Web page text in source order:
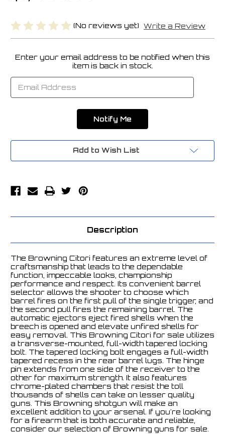
(No reviews yet) Write a Review
Current
Enter your email address to be notified when this
item is back in stock.
Add to Wish List
Description
The Browning Citori features an extreme level of
craftsmanship that leads to the dependable
function, impeccable looks, championship
performance and respect. Its convenient barrel
selector allows the shooter to choose which
barrel fires on the first pull of the single trigger, and
the second pull fires the remaining barrel. The
automatic ejectors eject fired shells when the
breech is opened and elevate unfired shells for
easy removal. This Browning Citori for sale utilizes
a transverse-mounted, full-width tapered locking
bolt. The tapered locking bolt engages a full-width
tapered recess in the rear barrel lugs. The hinge
pin extends from one side of the receiver to the
other for maximum strength. It also features
chrome-plated chambers that resist the toll
thousands of shells can take on lesser quality
guns. This Browning shotgun will make an
excellent addition to your arsenal. If you're looking
for a firearm that is both accurate and reliable,
consider our selection of Browning guns for sale.